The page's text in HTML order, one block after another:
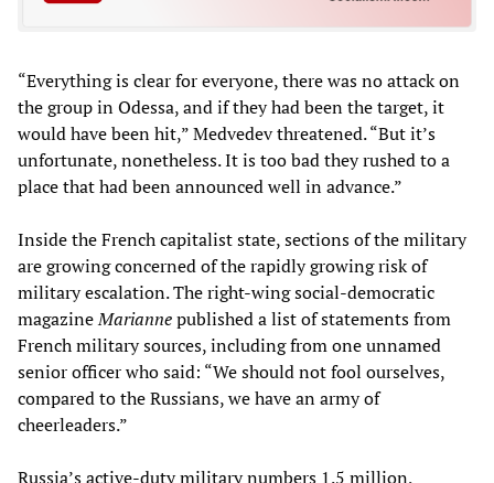
“Everything is clear for everyone, there was no attack on
the group in Odessa, and if they had been the target, it
would have been hit,” Medvedev threatened. “But it’s
unfortunate, nonetheless. It is too bad they rushed to a
place that had been announced well in advance.”
Inside the French capitalist state, sections of the military
are growing concerned of the rapidly growing risk of
military escalation. The right-wing social-democratic
magazineMariannepublished a list of statements from
French military sources, including from one unnamed
senior officer who said: “We should not fool ourselves,
compared to the Russians, we have an army of
cheerleaders.”
Russia’s active-duty military numbers 1.5 million,